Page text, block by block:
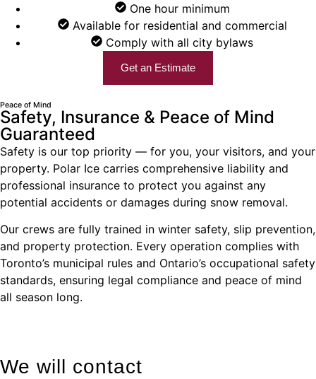
One hour minimum
Available for residential and commercial
Comply with all city bylaws
Get an Estimate
Peace of Mind
Safety, Insurance & Peace of Mind
Guaranteed
Safety is our top priority — for you, your visitors, and your
property. Polar Ice carries comprehensive liability and
professional insurance to protect you against any
potential accidents or damages during snow removal.
Our crews are fully trained in winter safety, slip prevention,
and property protection. Every operation complies with
Toronto’s municipal rules and Ontario’s occupational safety
standards, ensuring legal compliance and peace of mind
all season long.
We will contact